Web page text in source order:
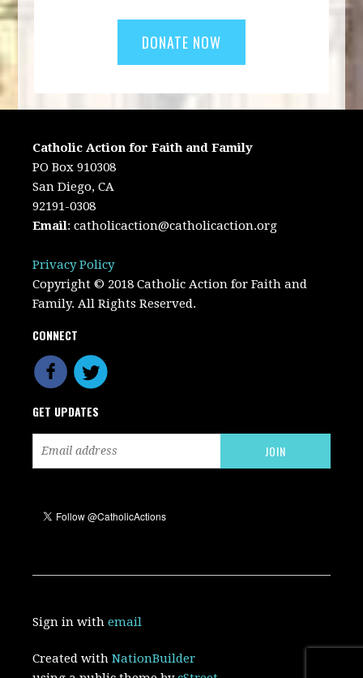
Catholic Action for Faith and Family
PO Box 910308
San Diego, CA
92191-0308
Email:catholicaction@catholicaction.org
Privacy Policy
Copyright © 2018 Catholic Action for Faith and
Family. All Rights Reserved.
CONNECT
GET UPDATES
Sign in withemail
Created withNationBuilder